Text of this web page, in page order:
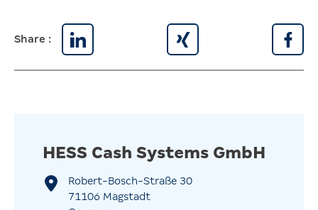
Share :
HESS Cash Systems GmbH
Robert-Bosch-Straße 30
71106 Magstadt